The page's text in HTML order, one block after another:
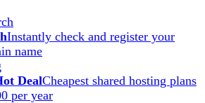
Instantly check and register your
name
DealCheapest shared hosting plans
per year